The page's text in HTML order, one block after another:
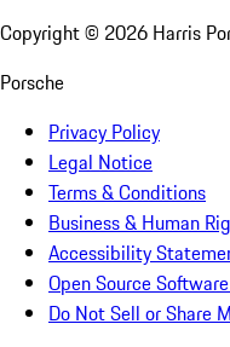
Copyright © 2026 Harris
Porsche
Privacy Policy
Legal Notice
Terms & Conditions
Business & Human
Accessibility
Open Source
Do Not Sell or Share